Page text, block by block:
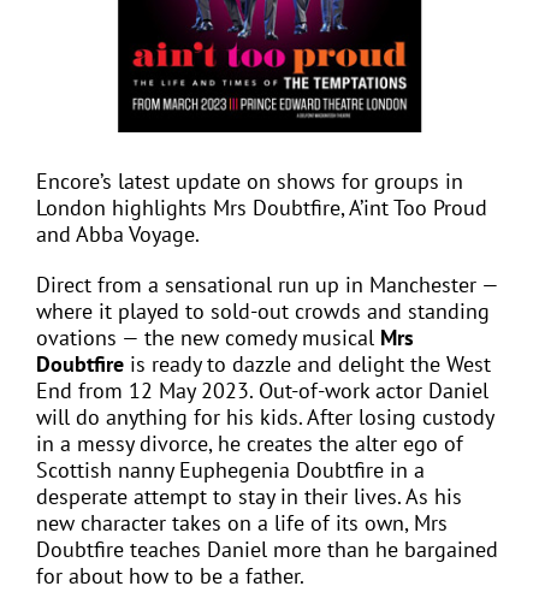
MEDIA COVERAGE
FIND A COACH HOLIDAY OPERATOR
Encore’s latest update on shows for groups in
London highlights Mrs Doubtfire, A’int Too Proud
and Abba Voyage.
Direct from a sensational run up in Manchester —
where it played to sold-out crowds and standing
ovations — the new comedy musical Mrs
Doubtfire is ready to dazzle and delight the West
End from 12 May 2023. Out-of-work actor Daniel
will do anything for his kids. After losing custody
in a messy divorce, he creates the alter ego of
Scottish nanny Euphegenia Doubtfire in a
desperate attempt to stay in their lives. As his
new character takes on a life of its own, Mrs
Doubtfire teaches Daniel more than he bargained
for about how to be a father.